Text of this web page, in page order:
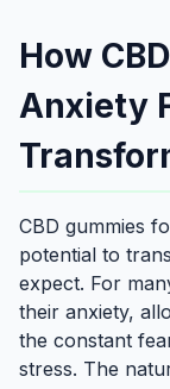
How
Anxiety
CBD gummies
potential to
expect. For
their anxiety,
the constant
stress. The